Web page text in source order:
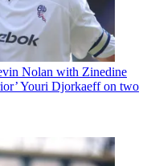
Nolan with Zinedine
Youri Djorkaeff on two